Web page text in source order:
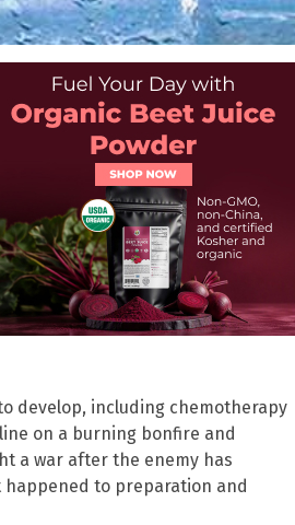
develop, including chemotherapy
on a burning bonfire and
a war after the enemy has
to preparation and